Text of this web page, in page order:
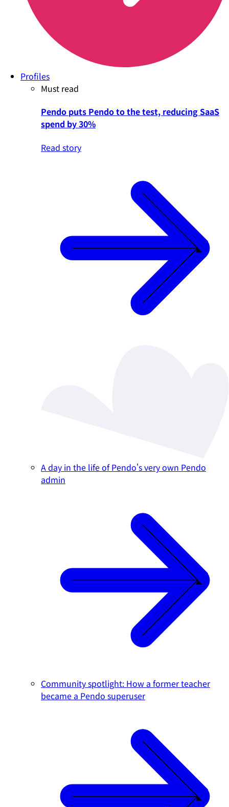
Profiles
Must read
Pendo puts Pendo to the test, reducing SaaS
spend by 30%
Read story
A day in the life of Pendo's very own Pendo
admin
Community spotlight: How a former teacher
became a Pendo superuser